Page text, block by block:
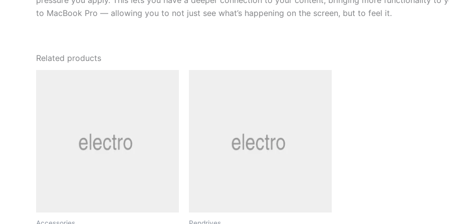
to MacBook Pro — allowing you to not just see what’s happening on the screen, but to feel it.
Related products